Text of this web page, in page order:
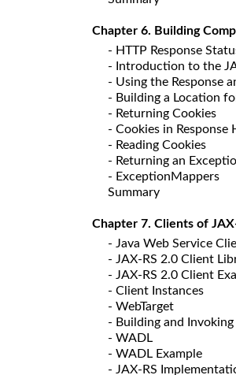
Chapter 6. Building
- HTTP Response
- Introduction to the
- Using the Response
- Building a Location
- Returning Cookies
- Cookies in Response
- Reading Cookies
- Returning an
- ExceptionMappers
Summary
Chapter 7. Clients of
- Java Web Service
- JAX-RS 2.0 Client
- JAX-RS 2.0 Client
- Client Instances
- WebTarget
- Building and Invoking
- WADL
- WADL Example
- JAX-RS